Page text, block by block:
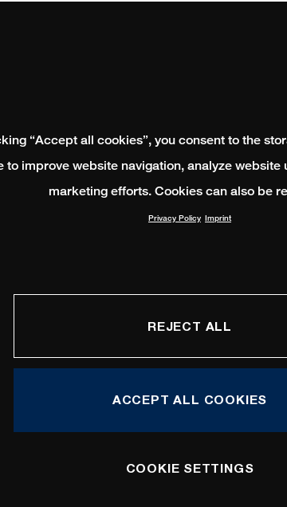
“Accept all cookies”, you consent to the
to improve website navigation, analyze website
marketing efforts. Cookies can also be
Privacy Policy Imprint
REJECT ALL
ACCEPT ALL COOKIES
COOKIE SETTINGS